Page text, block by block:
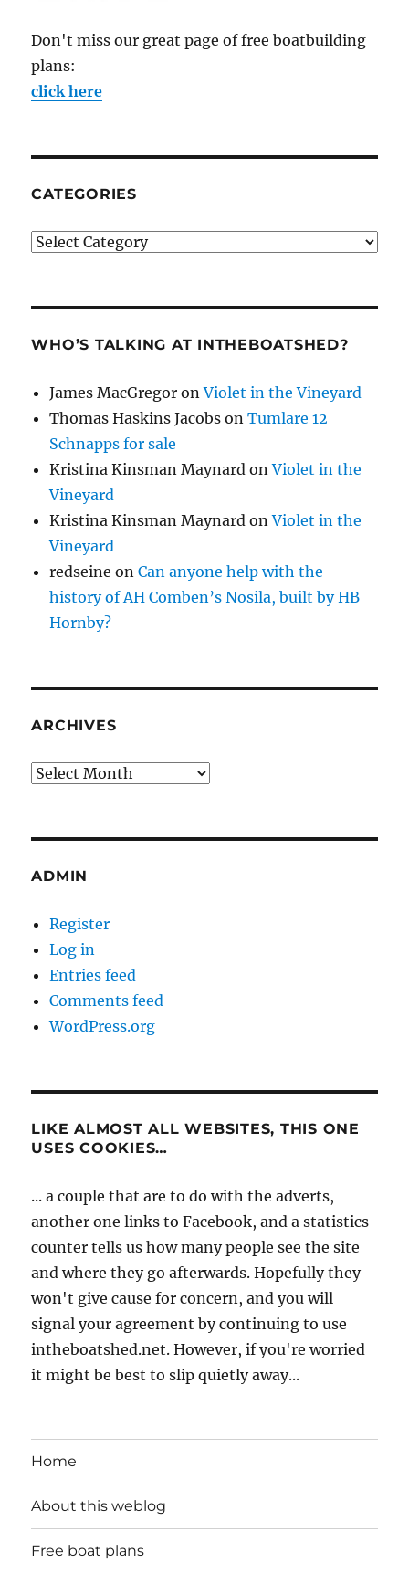
Don't miss our great page of free boatbuilding
plans:
click here
CATEGORIES
Categories
WHO’S TALKING AT INTHEBOATSHED?
James MacGregor onViolet in the Vineyard
Thomas Haskins Jacobs onTumlare 12
Schnapps for sale
Kristina Kinsman Maynard onViolet in the
Vineyard
Kristina Kinsman Maynard onViolet in the
Vineyard
redseine onCan anyone help with the
history of AH Comben’s Nosila, built by HB
Hornby?
ARCHIVES
Archives
ADMIN
Register
Log in
Entries feed
Comments feed
WordPress.org
LIKE ALMOST ALL WEBSITES, THIS ONE
USES COOKIES…
... a couple that are to do with the adverts,
another one links to Facebook, and a statistics
counter tells us how many people see the site
and where they go afterwards. Hopefully they
won't give cause for concern, and you will
signal your agreement by continuing to use
intheboatshed.net. However, if you're worried
it might be best to slip quietly away...
Home
About this weblog
Free boat plans